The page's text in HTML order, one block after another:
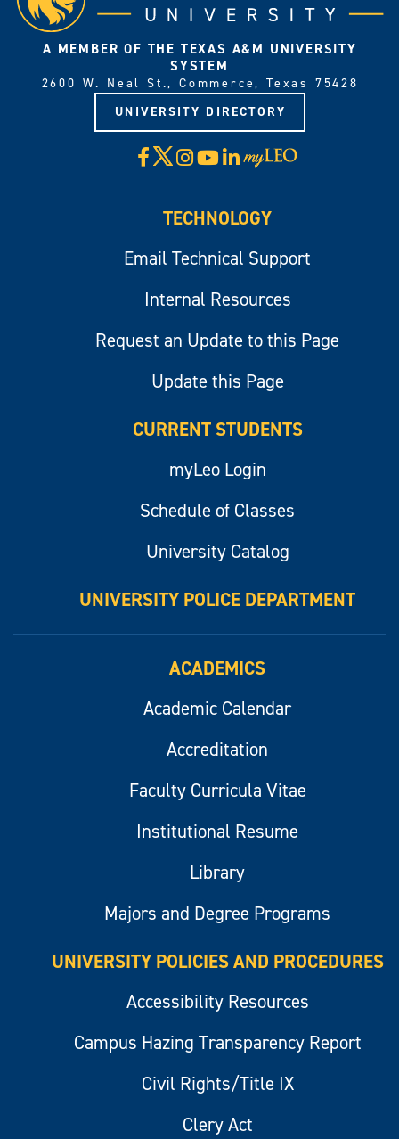
A MEMBER OF THE TEXAS A&M UNIVERSITY
SYSTEM
2600 W. Neal St., Commerce, Texas 75428
UNIVERSITY DIRECTORY
Facebook
X Instagram
YouTube
LinkedIn
Visit
myLeo
TECHNOLOGY
Email Technical Support
Internal Resources
Request an Update to this Page
Update this Page
CURRENT STUDENTS
myLeo Login
Schedule of Classes
University Catalog
UNIVERSITY POLICE DEPARTMENT
ACADEMICS
Academic Calendar
Accreditation
Faculty Curricula Vitae
Institutional Resume
Library
Majors and Degree Programs
UNIVERSITY POLICIES AND PROCEDURES
Accessibility Resources
Campus Hazing Transparency Report
Civil Rights/Title IX
Clery Act